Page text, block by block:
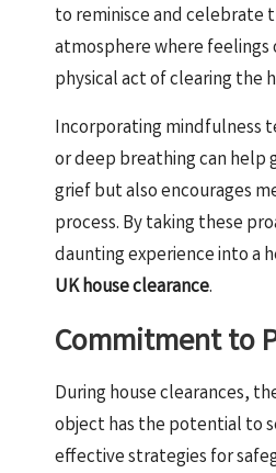
to reminisce and celebrate
atmosphere where
physical act of clearing the
Incorporating mindfulness
or deep breathing can help
grief but also encourages
process. By taking these
daunting experience into
UK house clearance.
Commitment to
During house clearances,
object has the potential to
effective strategies for